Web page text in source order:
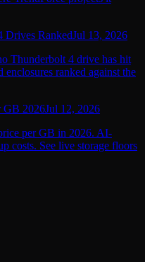
Drives RankedJul 13, 2026
Thunderbolt 4 drive has hit
ranked against the
GB 2026Jul 12, 2026
per GB in 2026. AI-
costs. See live storage floors